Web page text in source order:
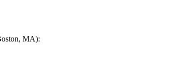
MA):